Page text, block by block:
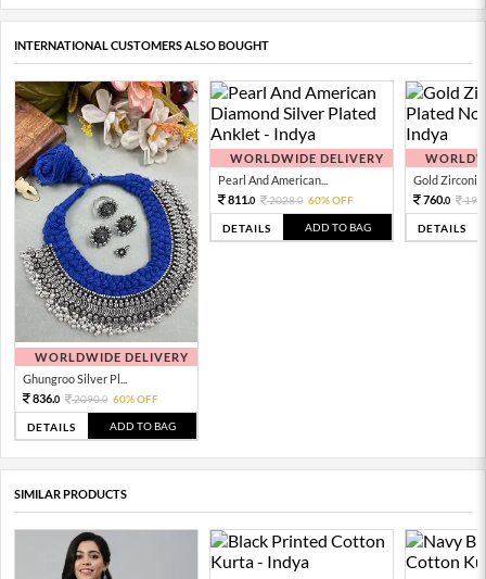
INTERNATIONAL CUSTOMERS ALSO BOUGHT
WORLDWIDE DELIVERY
Ghungroo Silver Pl...
836.0 2090.0 60% OFF
DETAILS ADD TO BAG
WORLDWIDE DELIVERY
Pearl And American...
811.0 2028.0 60% OFF
DETAILS ADD TO BAG
Gold Zirconia
760.0
DETAILS
SIMILAR PRODUCTS